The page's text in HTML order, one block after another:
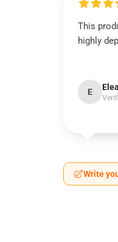
This
highly
E
Write